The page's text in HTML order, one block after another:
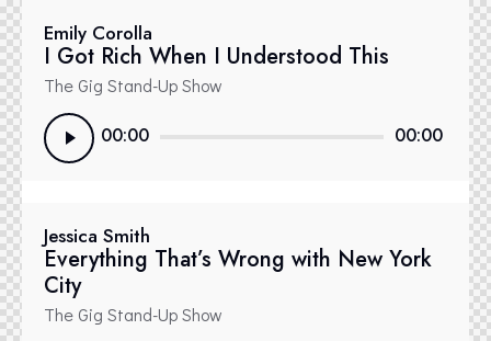
Emily Corolla
I Got Rich When I Understood This
The Gig Stand-Up Show
Reproductor
de
00:00 00:00
Jessica Smith
Everything That’s Wrong with New York
City
The Gig Stand-Up Show